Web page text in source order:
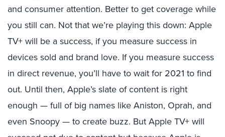
and consumer attention. Better to get coverage while
you still can. Not that we’re playing this down: Apple
TV+ will be a success, if you measure success in
devices sold and brand love. If you measure success
in direct revenue, you’ll have to wait for 2021 to find
out. Until then, Apple’s slate of content is right
enough — full of big names like Aniston, Oprah, and
even Snoopy — to create buzz. But Apple TV+ will